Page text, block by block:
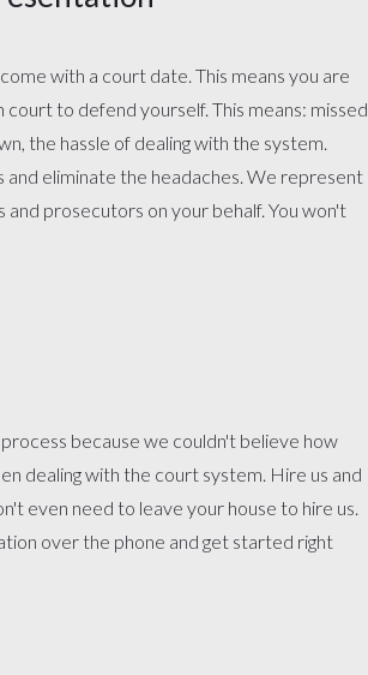
with a court date. This means you are
court to defend yourself. This means: missed
the hassle of dealing with the system.
and eliminate the headaches. We represent
and prosecutors on your behalf. You won't
because we couldn't believe how
dealing with the court system. Hire us and
even need to leave your house to hire us.
over the phone and get started right